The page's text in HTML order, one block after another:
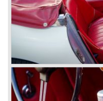
was added. The back
folded forward to be used
Another change was the
3000 MK III fired up only
In may 1964 the Austin
on some details which
The chassis was
vertical space in order to
leaf spring package was
The disc brakes were
lamps at the front were